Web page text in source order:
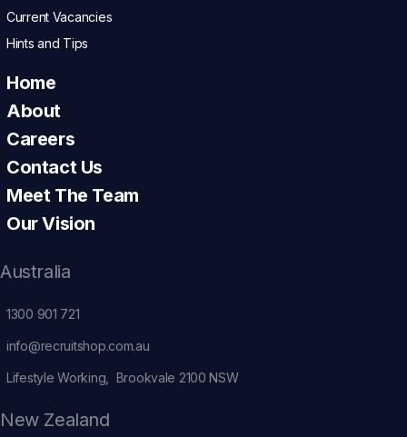
Current Vacancies
Hints and Tips
Home
About
Careers
Contact Us
Meet The Team
Our Vision
Australia
1300 901 721
info@recruitshop.com.au
Lifestyle Working, Brookvale 2100 NSW
New Zealand